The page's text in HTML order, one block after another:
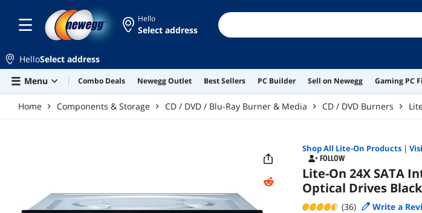
Hello
Select address
HelloSelect address
Menu
Combo Deals Newegg Outlet Best Sellers PC Builder Sell on Newegg Gaming PC
Home Components & Storage CD / DVD / Blu-Ray Burner & Media CD / DVD Burners
Shop All Lite-On Products|
FOLLOW
Lite-On 24X SATA
Optical Drives
(36) Write a